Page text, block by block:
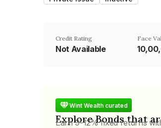
Credit Rating
Not Available
Face
Wint Wealth curated
Explore Bonds that
Earn 9-12% fixed returns